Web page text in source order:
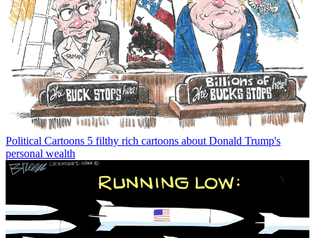
Political Cartoons 5 filthy rich cartoons about Donald Trump's
personal wealth